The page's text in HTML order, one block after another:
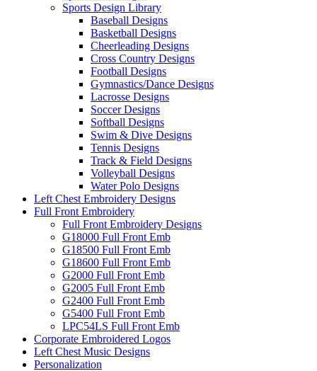
Sports Design Library
Baseball Designs
Basketball Designs
Cheerleading Designs
Cross Country Designs
Football Designs
Gymnastics/Dance Designs
Lacrosse Designs
Soccer Designs
Softball Designs
Swim & Dive Designs
Tennis Designs
Track & Field Designs
Volleyball Designs
Water Polo Designs
Left Chest Embroidery Designs
Full Front Embroidery
Full Front Embroidery Designs
G18000 Full Front Emb
G18500 Full Front Emb
G18600 Full Front Emb
G2000 Full Front Emb
G2005 Full Front Emb
G2400 Full Front Emb
G5400 Full Front Emb
LPC54LS Full Front Emb
Corporate Embroidered Logos
Left Chest Music Designs
Personalization